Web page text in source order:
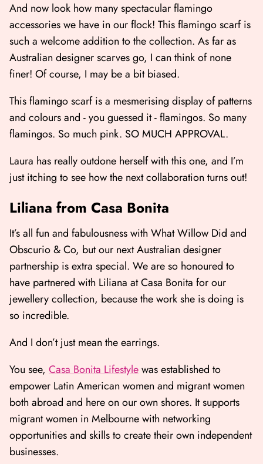
And now look how many spectacular flamingo
accessories we have in our flock! This flamingo scarf is
such a welcome addition to the collection. As far as
Australian designer scarves go, I can think of none
finer! Of course, I may be a bit biased.
This flamingo scarf is a mesmerising display of patterns
and colours and - you guessed it - flamingos. So many
flamingos. So much pink. SO MUCH APPROVAL.
Laura has really outdone herself with this one, and I’m
just itching to see how the next collaboration turns out!
Liliana from Casa Bonita
It’s all fun and fabulousness with What Willow Did and
Obscurio & Co, but our next Australian designer
partnership is extra special. We are so honoured to
have partnered with Liliana at Casa Bonita for our
jewellery collection, because the work she is doing is
so incredible.
And I don’t just mean the earrings.
You see, Casa Bonita Lifestylewas established to
empower Latin American women and migrant women
both abroad and here on our own shores. It supports
migrant women in Melbourne with networking
opportunities and skills to create their own independent
businesses.